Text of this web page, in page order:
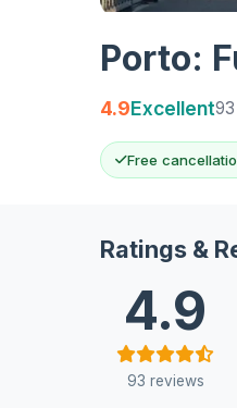
Porto:
4.9Excellent
Free
Ratings &
4.9
93 reviews